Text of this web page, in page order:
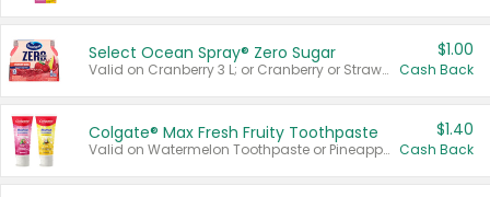
Select Ocean Spray® Zero Sugar
Valid on Cranberry 3 L; or Cranberry or Strawberry Mango 10 oz 6 ct.
$1.00
Cash Back
Colgate® Max Fresh Fruity Toothpaste
Valid on Watermelon Toothpaste or Pineapple Coconut, 4.5 oz.
$1.40
Cash Back